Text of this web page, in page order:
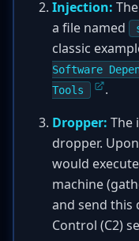
Injection:
a file named
classic
Software
Tools
.
Dropper: The
dropper.
would
machine
and send this
Control (C2)